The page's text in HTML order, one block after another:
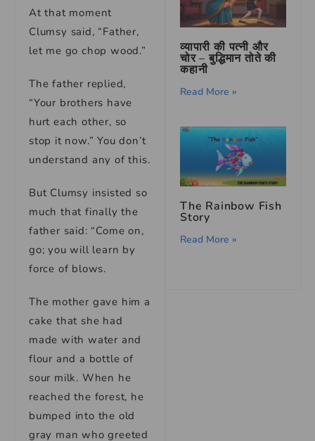
At that moment
Clumsy said, “Father,
let me go chop wood.”
The father replied,
“Your brothers have
hurt each other, so
stop it now.” You don’t
understand any of this.
But Clumsy insisted so
much that finally the
father said: “Come on,
go; you will learn by
force of blows.
The mother gave him a
cake that she had
made with water and
flour and a bottle of
sour milk. When he
reached the forest, he
bumped into the old
gray man who greeted
व्यापारी की पत्नी और
चोर – बुद्धिमान तोते की
कहानी
Read More »
The Rainbow Fish
Story
Read More »